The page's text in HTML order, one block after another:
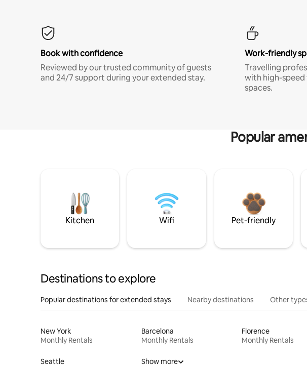
Book with confidence
Reviewed by our trusted community of guests
and 24/7 support during your extended stay.
Work-friendly
Travelling
with high-
spaces.
Popular
Kitchen Wifi Pet-friendly
Destinations to explore
Popular destinations for extended stays Nearby destinations Other
New York
Monthly Rentals
Barcelona
Monthly Rentals
Florence
Monthly Rentals
Seattle Show more